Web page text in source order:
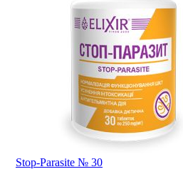
Stop-Parasite № 30